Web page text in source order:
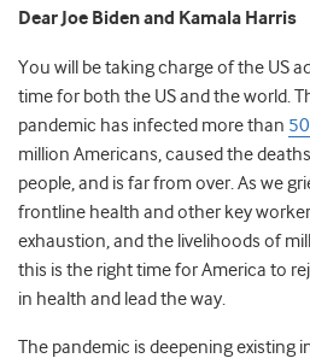
Dear Joe Biden and Kamala Harris
You will be taking charge of the US
time for both the US and the world.
pandemic has infected more than
million Americans, caused the
people, and is far from over. As we
frontline health and other key
exhaustion, and the livelihoods of
this is the right time for America to
in health and lead the way.
The pandemic is deepening existing